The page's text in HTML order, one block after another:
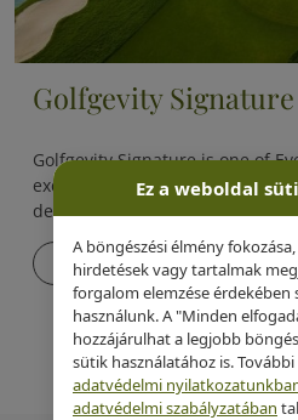
Golfgevity Signature
Golfgevity Signature is one of
exclusive, proprietary longevity
designed for golfers.
Details
Ez a weboldal
A böngészési élmény
hirdetések vagy tartalmak
forgalom elemzése érdekében
használunk. A "Minden
hozzájárulhat a legjobb
sütik használatához is.
adatvédelmi
adatvédelmi szabályzatában